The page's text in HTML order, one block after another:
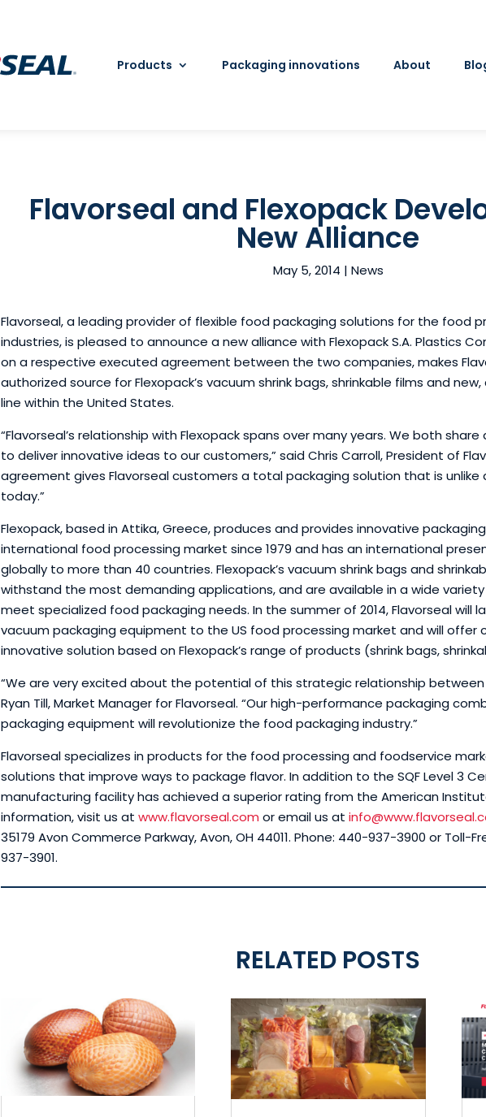
Products Packaging innovations About
Flavorseal and Flexopack
New Alliance
May 5, 2014 | News
Flavorseal, a leading provider of flexible food packaging solutions for the food
industries, is pleased to announce a new alliance with Flexopack S.A. Plastics
on a respective executed agreement between the two companies, makes
authorized source for Flexopack’s vacuum shrink bags, shrinkable films and
line within the United States.
“Flavorseal’s relationship with Flexopack spans over many years. We both
to deliver innovative ideas to our customers,” said Chris Carroll, President of
agreement gives Flavorseal customers a total packaging solution that is unlike
today.”
Flexopack, based in Attika, Greece, produces and provides innovative
international food processing market since 1979 and has an international
globally to more than 40 countries. Flexopack’s vacuum shrink bags and
withstand the most demanding applications, and are available in a wide
meet specialized food packaging needs. In the summer of 2014, Flavorseal will
vacuum packaging equipment to the US food processing market and will offer
innovative solution based on Flexopack’s range of products (shrink bags,
“We are very excited about the potential of this strategic relationship between
Ryan Till, Market Manager for Flavorseal. “Our high-performance packaging
packaging equipment will revolutionize the food packaging industry.”
Flavorseal specializes in products for the food processing and foodservice
solutions that improve ways to package flavor. In addition to the SQF Level 3
manufacturing facility has achieved a superior rating from the American
information, visit us at www.flavorseal.com or email us at
35179 Avon Commerce Parkway, Avon, OH 44011. Phone: 440-937-3900 or Toll-
937-3901.
RELATED POSTS